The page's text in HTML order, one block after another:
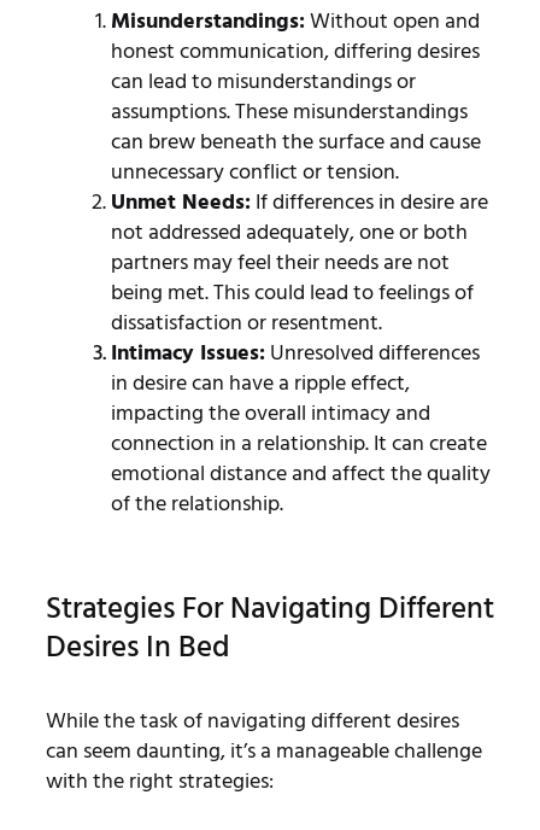
Misunderstandings:Without open and
honest communication, differing desires
can lead to misunderstandings or
assumptions. These misunderstandings
can brew beneath the surface and cause
unnecessary conflict or tension.
Unmet Needs:If differences in desire are
not addressed adequately, one or both
partners may feel their needs are not
being met. This could lead to feelings of
dissatisfaction or resentment.
Intimacy Issues:Unresolved differences
in desire can have a ripple effect,
impacting the overall intimacy and
connection in a relationship. It can create
emotional distance and affect the quality
of the relationship.
Strategies For Navigating Different
Desires In Bed
While the task of navigating different desires
can seem daunting, it’s a manageable challenge
with the right strategies: